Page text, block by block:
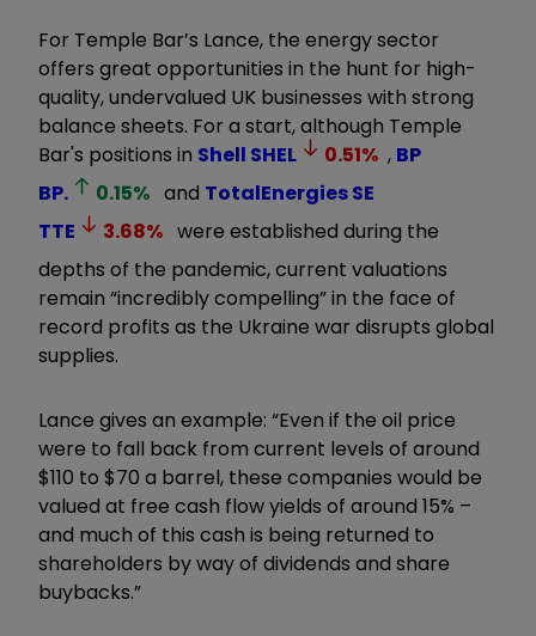
For Temple Bar’s Lance, the energy sector
offers great opportunities in the hunt for high-
quality, undervalued UK businesses with strong
balance sheets. For a start, although Temple
Bar's positions in Shell SHEL 0.51% , BP
BP.
0.15% and TotalEnergies SE
TTE
3.68% were established during the
depths of the pandemic, current valuations
remain “incredibly compelling” in the face of
record profits as the Ukraine war disrupts global
supplies.
Lance gives an example: “Even if the oil price
were to fall back from current levels of around
$110 to $70 a barrel, these companies would be
valued at free cash flow yields of around 15% –
and much of this cash is being returned to
shareholders by way of dividends and share
buybacks.”